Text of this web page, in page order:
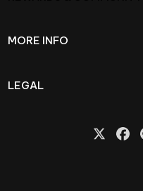
MORE INFO
LEGAL